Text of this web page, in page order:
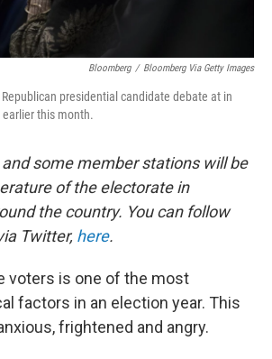
Bloomberg / Bloomberg Via Getty Images
presidential candidate debate at in
earlier this month.
and some member stations will be
of the electorate in
the country. You can follow
Twitter, here.
voters is one of the most
factors in an election year. This
frightened and angry.